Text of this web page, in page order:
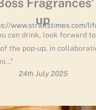
up
www.straitstimes.com/
can drink, look forward
the pop-up, in
24th July 2025